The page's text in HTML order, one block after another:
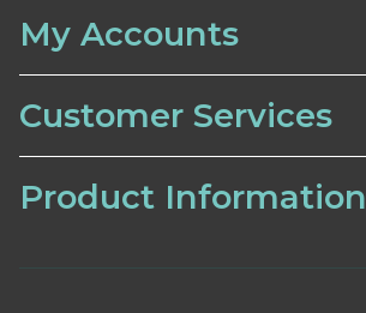
My Accounts
Customer Services
Product Information